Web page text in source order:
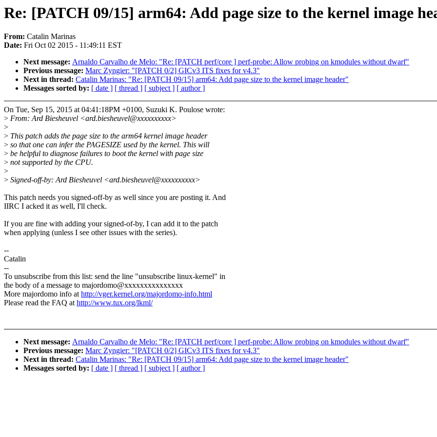
Re: [PATCH 09/15] arm64: Add page size to the kernel image
From: Catalin Marinas
Date: Fri Oct 02 2015 - 11:49:11 EST
Next message: Arnaldo Carvalho de Melo: "Re: [PATCH perf/core ] perf-probe: Allow probing on kmodules without dwarf"
Previous message: Marc Zyngier: "[PATCH 0/2] GICv3 ITS fixes for v4.3"
Next in thread: Catalin Marinas: "Re: [PATCH 09/15] arm64: Add page size to the kernel image header"
Messages sorted by: [ date ] [ thread ] [ subject ] [ author ]
On Tue, Sep 15, 2015 at 04:41:18PM +0100, Suzuki K. Poulose wrote:
> From: Ard Biesheuvel <ard.biesheuvel@xxxxxxxxxx>
>
> This patch adds the page size to the arm64 kernel image header
> so that one can infer the PAGESIZE used by the kernel. This will
> be helpful to diagnose failures to boot the kernel with page size
> not supported by the CPU.
>
> Signed-off-by: Ard Biesheuvel <ard.biesheuvel@xxxxxxxxxx>
This patch needs you signed-off-by as well since you are posting it. And
IIRC I acked it as well, I'll check.
If you are fine with adding your signed-of-by, I can add it to the patch
when applying (unless I see other issues with the series).
--
Catalin
--
To unsubscribe from this list: send the line "unsubscribe linux-kernel" in
the body of a message to majordomo@xxxxxxxxxxxxxxx
More majordomo info athttp://vger.kernel.org/majordomo-info.html
Please read the FAQ athttp://www.tux.org/lkml/
Next message: Arnaldo Carvalho de Melo: "Re: [PATCH perf/core ] perf-probe: Allow probing on kmodules without dwarf"
Previous message: Marc Zyngier: "[PATCH 0/2] GICv3 ITS fixes for v4.3"
Next in thread: Catalin Marinas: "Re: [PATCH 09/15] arm64: Add page size to the kernel image header"
Messages sorted by: [ date ] [ thread ] [ subject ] [ author ]